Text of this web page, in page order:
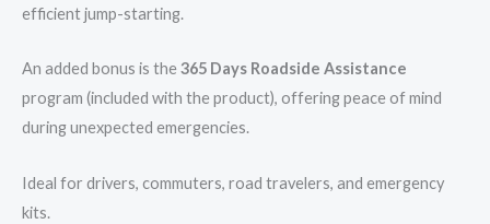
efficient jump-starting.
An added bonus is the365 Days Roadside Assistance
program (included with the product), offering peace of mind
during unexpected emergencies.
Ideal for drivers, commuters, road travelers, and emergency
kits.